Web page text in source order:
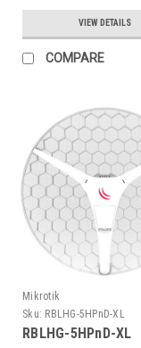
VIEW DETAILS
COMPARE
Mikrotik
Sku: RBLHG-5HPnD-XL
RBLHG-5HPnD-XL